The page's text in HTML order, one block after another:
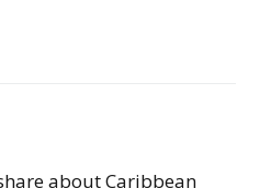
about Caribbean